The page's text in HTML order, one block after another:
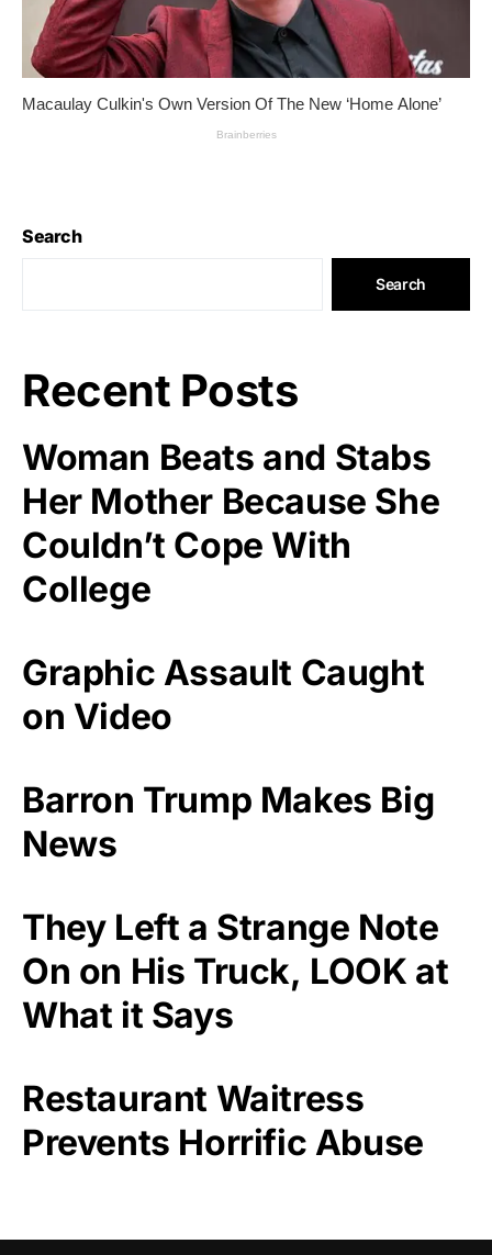
Search
Search
Recent Posts
Woman Beats and Stabs
Her Mother Because She
Couldn’t Cope With
College
Graphic Assault Caught
on Video
Barron Trump Makes Big
News
They Left a Strange Note
On on His Truck, LOOK at
What it Says
Restaurant Waitress
Prevents Horrific Abuse